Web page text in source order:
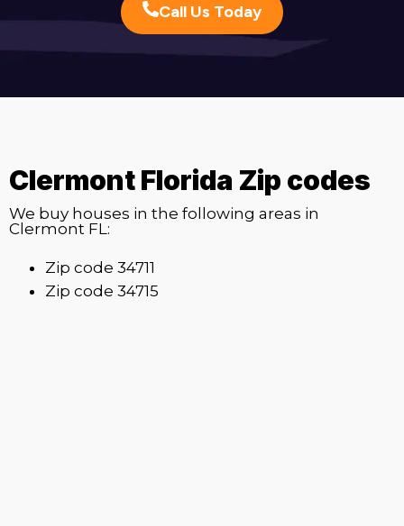
Call Us Today
Clermont Florida Zip codes
We buy houses in the following areas in
Clermont FL:
Zip code 34711
Zip code 34715